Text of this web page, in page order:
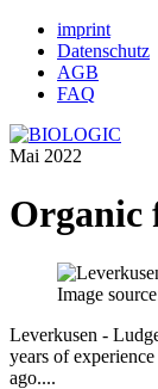
imprint
Datenschutz
AGB
FAQ
Mai 2022
Organic
Image
Leverkusen -
years of
ago....